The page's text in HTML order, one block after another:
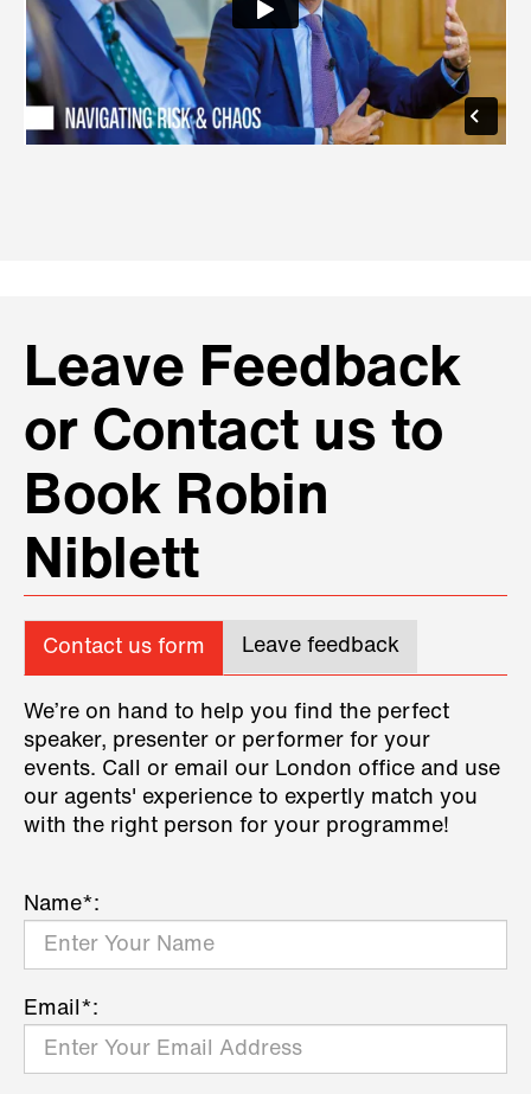
Leave Feedback
or Contact us to
Book Robin
Niblett
Contact us form Leave feedback
We’re on hand to help you find the perfect
speaker, presenter or performer for your
events. Call or email our London office and use
our agents' experience to expertly match you
with the right person for your programme!
Name*:
Email*: